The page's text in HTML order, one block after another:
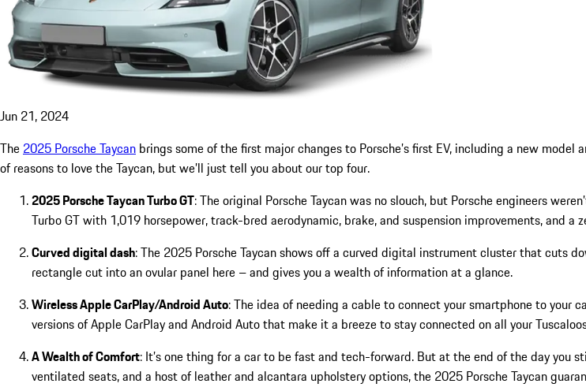
Jun 21, 2024
The 2025 Porsche Taycan brings some of the first major changes to Porsche’s first EV, including a new
of reasons to love the Taycan, but we’ll just tell you about our top four.
2025 Porsche Taycan Turbo GT: The original Porsche Taycan was no slouch, but Porsche engineers
Turbo GT with 1,019 horsepower, track-bred aerodynamic, brake, and suspension improvements, and
Curved digital dash: The 2025 Porsche Taycan shows off a curved digital instrument cluster that cuts
rectangle cut into an ovular panel here – and gives you a wealth of information at a glance.
Wireless Apple CarPlay/Android Auto: The idea of needing a cable to connect your smartphone to your
versions of Apple CarPlay and Android Auto that make it a breeze to stay connected on all your
A Wealth of Comfort: It’s one thing for a car to be fast and tech-forward. But at the end of the day
ventilated seats, and a host of leather and alcantara upholstery options, the 2025 Porsche Taycan